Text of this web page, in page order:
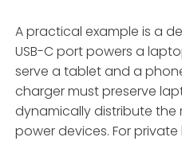
A practical example is a
USB-C port powers a
serve a tablet and a
charger must preserve
dynamically distribute the
power devices. For